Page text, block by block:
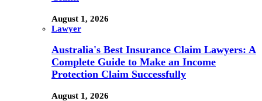
August 1, 2026
Lawyer
Australia's Best Insurance Claim Lawyers: A
Complete Guide to Make an Income
Protection Claim Successfully
August 1, 2026